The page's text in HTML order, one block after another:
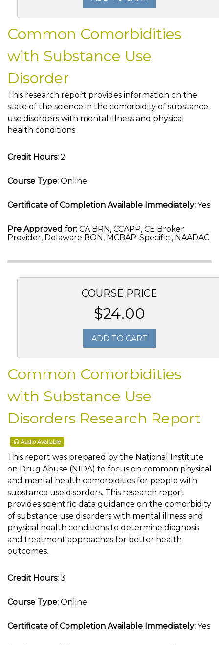
Common Comorbidities
with Substance Use
Disorder
This research report provides information on the
state of the science in the comorbidity of substance
use disorders with mental illness and physical
health conditions.
Credit Hours: 2
Course Type: Online
Certificate of Completion Available Immediately: Yes
Pre Approved for: CA BRN, CCAPP, CE Broker
Provider, Delaware BON, MCBAP-Specific , NAADAC
COURSE PRICE
$24.00
ADD TO CART
Common Comorbidities
with Substance Use
Disorders Research Report
Audio Available
This report was prepared by the National Institute
on Drug Abuse (NIDA) to focus on common physical
and mental health comorbidities for people with
substance use disorders. This research report
provides scientific data guidance on the comorbidity
of substance use disorders with mental illness and
physical health conditions to determine diagnosis
and treatment approaches for better health
outcomes.
Credit Hours: 3
Course Type: Online
Certificate of Completion Available Immediately: Yes